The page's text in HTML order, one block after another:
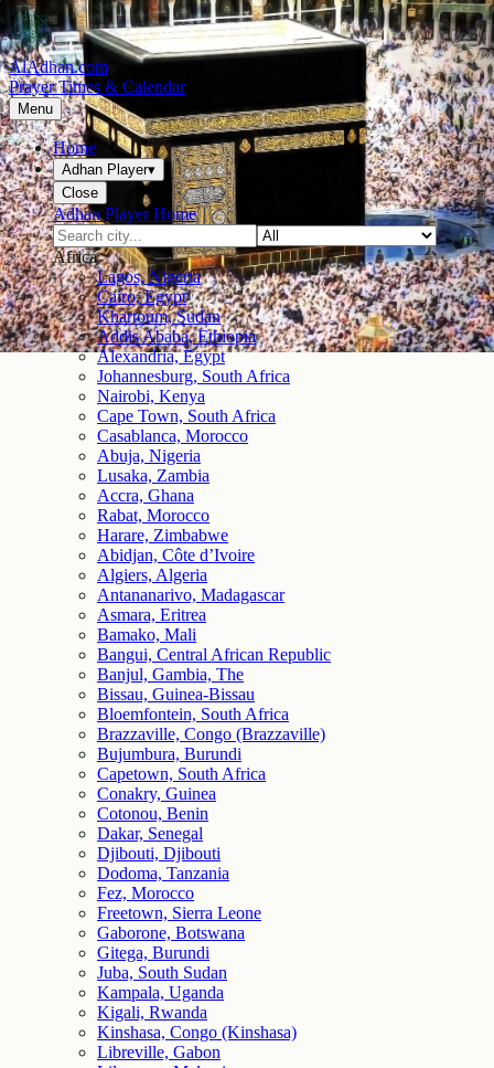
AlAdhan.com
Prayer Times & Calendar
Menu
Home
Adhan Player▾
Close
Adhan Player Home
Africa
Lagos, Nigeria
Cairo, Egypt
Khartoum, Sudan
Addis Ababa, Ethiopia
Alexandria, Egypt
Johannesburg, South Africa
Nairobi, Kenya
Cape Town, South Africa
Casablanca, Morocco
Abuja, Nigeria
Lusaka, Zambia
Accra, Ghana
Rabat, Morocco
Harare, Zimbabwe
Abidjan, Côte d’Ivoire
Algiers, Algeria
Antananarivo, Madagascar
Asmara, Eritrea
Bamako, Mali
Bangui, Central African Republic
Banjul, Gambia, The
Bissau, Guinea-Bissau
Bloemfontein, South Africa
Brazzaville, Congo (Brazzaville)
Bujumbura, Burundi
Capetown, South Africa
Conakry, Guinea
Cotonou, Benin
Dakar, Senegal
Djibouti, Djibouti
Dodoma, Tanzania
Fez, Morocco
Freetown, Sierra Leone
Gaborone, Botswana
Gitega, Burundi
Juba, South Sudan
Kampala, Uganda
Kigali, Rwanda
Kinshasa, Congo (Kinshasa)
Libreville, Gabon